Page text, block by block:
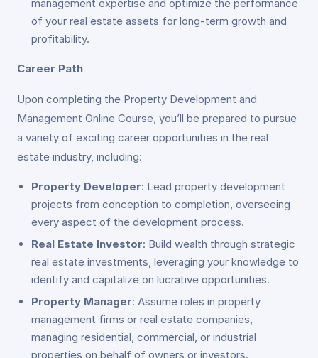
management expertise and optimize the performance
of your real estate assets for long-term growth and
profitability.
Career Path
Upon completing the Property Development and
Management Online Course, you’ll be prepared to pursue
a variety of exciting career opportunities in the real
estate industry, including:
Property Developer: Lead property development
projects from conception to completion, overseeing
every aspect of the development process.
Real Estate Investor: Build wealth through strategic
real estate investments, leveraging your knowledge to
identify and capitalize on lucrative opportunities.
Property Manager: Assume roles in property
management firms or real estate companies,
managing residential, commercial, or industrial
properties on behalf of owners or investors.